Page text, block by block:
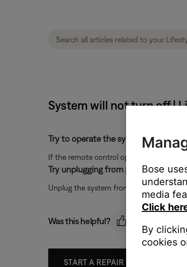
System will not turn off |
Try to operate the system using the
If the remote control operates the
Try unplugging from power for one
Unplug the system from power and wait
Was this helpful?
START A REPAIR OR
Bose
media
Click
By
cookies